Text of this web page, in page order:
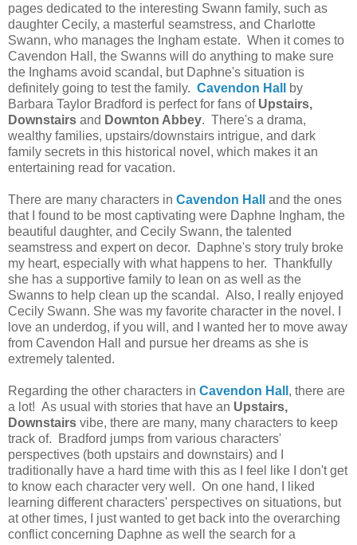
pages dedicated to the interesting Swann family, such as
daughter Cecily, a masterful seamstress, and Charlotte
Swann, who manages the Ingham estate. When it comes to
Cavendon Hall, the Swanns will do anything to make sure
the Inghams avoid scandal, but Daphne's situation is
definitely going to test the family. Cavendon Hall
by
Barbara Taylor Bradford is perfect for fans of Upstairs,
Downstairs and Downton Abbey. There's a drama,
wealthy families, upstairs/downstairs intrigue, and dark
family secrets in this historical novel, which makes it an
entertaining read for vacation.
There are many characters in Cavendon Hall
and the ones
that I found to be most captivating were Daphne Ingham, the
beautiful daughter, and Cecily Swann, the talented
seamstress and expert on decor. Daphne's story truly broke
my heart, especially with what happens to her. Thankfully
she has a supportive family to lean on as well as the
Swanns to help clean up the scandal. Also, I really enjoyed
Cecily Swann. She was my favorite character in the novel. I
love an underdog, if you will, and I wanted her to move away
from Cavendon Hall and pursue her dreams as she is
extremely talented.
Regarding the other characters in Cavendon Hall , there are
a lot! As usual with stories that have an Upstairs,
Downstairs vibe, there are many, many characters to keep
track of. Bradford jumps from various characters'
perspectives (both upstairs and downstairs) and I
traditionally have a hard time with this as I feel like I don't get
to know each character very well. On one hand, I liked
learning different characters' perspectives on situations, but
at other times, I just wanted to get back into the overarching
conflict concerning Daphne as well the search for a